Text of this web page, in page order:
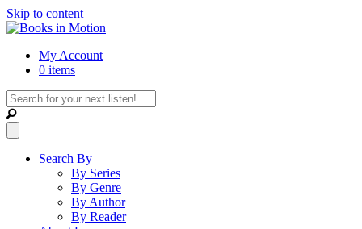
Skip to content
My Account
0 items
Search By
By Series
By Genre
By Author
By Reader